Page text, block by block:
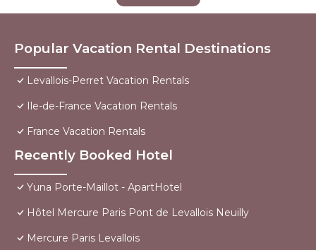
Popular Vacation Rental Destinations
Levallois-Perret Vacation Rentals
Ile-de-France Vacation Rentals
France Vacation Rentals
Recently Booked Hotel
Yuna Porte-Maillot - ApartHotel
Hôtel Mercure Paris Pont de Levallois Neuilly
Mercure Paris Levallois